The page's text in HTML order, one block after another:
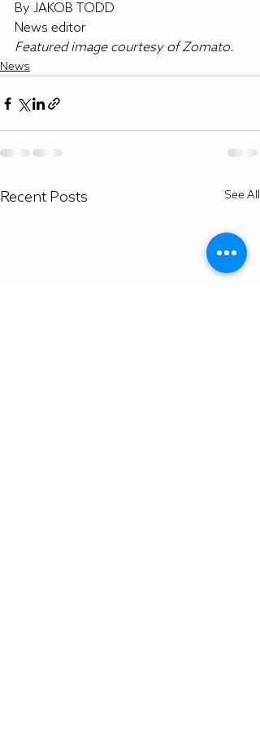
By JAKOB TODD
News editor
Featured image courtesy of Zomato.
News
Recent Posts See All